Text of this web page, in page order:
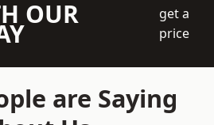
OUR
get a
price
are Saying